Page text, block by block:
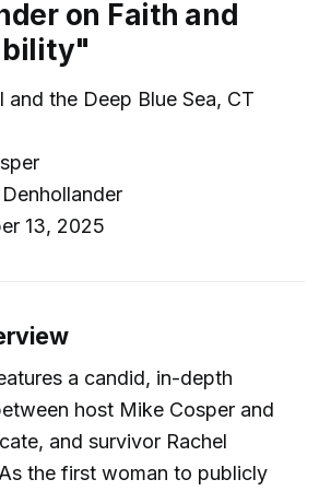
on Faith and
and the Deep Blue Sea, CT
13, 2025
a candid, in-depth
host Mike Cosper and
and survivor Rachel
the first woman to publicly